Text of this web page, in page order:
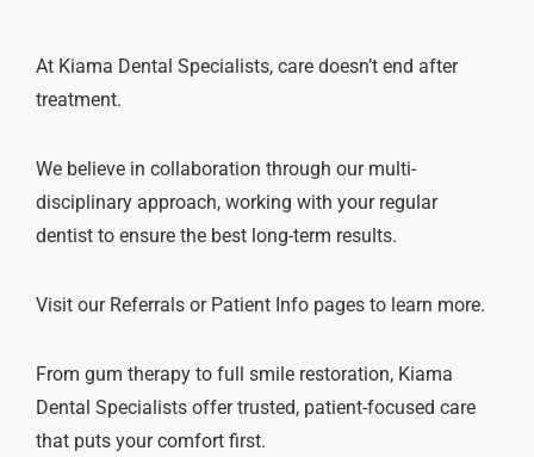
At Kiama Dental Specialists, care doesn’t end after
treatment.
We believe in collaboration through our multi-
disciplinary approach, working with your regular
dentist to ensure the best long-term results.
Visit our Referrals or Patient Info pages to learn more.
From gum therapy to full smile restoration, Kiama
Dental Specialists offer trusted, patient-focused care
that puts your comfort first.